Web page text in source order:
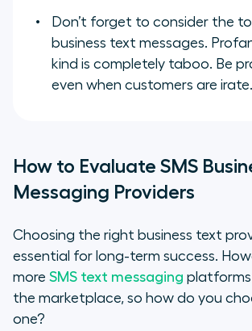
Don’t forget to consider the
business text messages.
kind is completely taboo. Be
even when customers are irate.
How to Evaluate SMS
Messaging Providers
Choosing the right business text
essential for long-term success.
more SMS text messaging platforms
the marketplace, so how do you
one?